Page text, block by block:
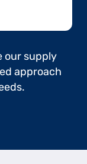
our supply
approach